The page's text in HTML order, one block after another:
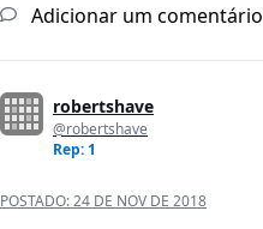
Adicionar um comentário
robertshave
@robertshave
Rep: 1
POSTADO:24 DE NOV DE 2018